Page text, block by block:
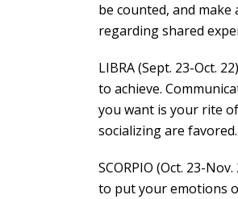
be counted, and
regarding shared
LIBRA (Sept. 23-Oct.
to achieve.
you want is your rite
socializing are
SCORPIO (Oct. 23-
to put your emotions